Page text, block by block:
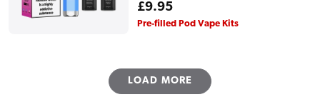
Regular
price
£9.95
Pre-filled Pod Vape Kits
LOAD MORE